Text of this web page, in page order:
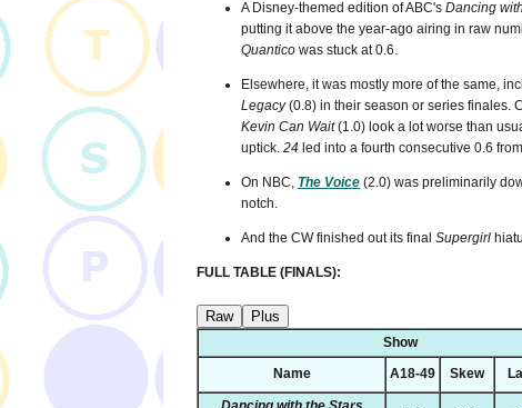
A Disney-themed edition of ABC's Dancing
putting it above the year-ago airing in raw
Quantico was stuck at 0.6.
Elsewhere, it was mostly more of the same,
Legacy(0.8) in their season or series finales.
Kevin Can Wait(1.0) look a lot worse than
uptick. 24 led into a fourth consecutive 0.6
On NBC, The Voice (2.0) was preliminarily
notch.
And the CW finished out its final Supergirl
FULL TABLE (FINALS):
Raw Plus
Show
Name
A18-49 Skew